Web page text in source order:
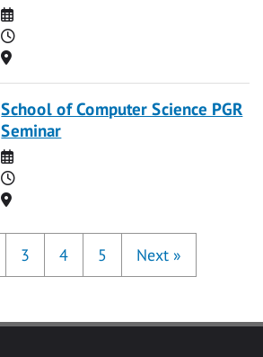
Date
Time
Location
School of Computer Science PGR
Seminar
Date
Time
Location
3 4 5 Next »